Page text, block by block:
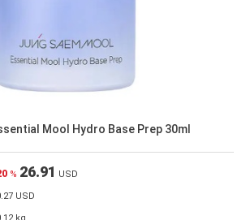
Mool Hydro Base Prep 30ml
% 26.91 USD
USD